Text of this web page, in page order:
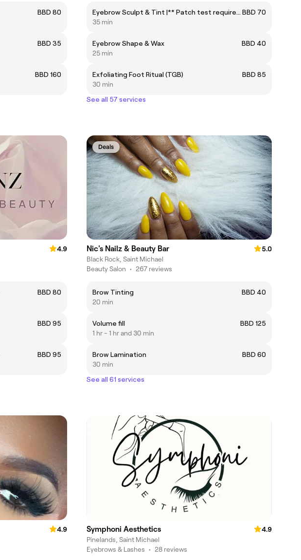
BBD 80
BBD 35
BBD 160
Eyebrow Sculpt & Tint |** Patch test required at least 24 hours before service BBD 70
35 min
Eyebrow Shape & Wax
BBD 40
25 min
Exfoliating Foot Ritual (TGB)
BBD 85
30 min
See all 57 services
4.9
BBD 80
BBD 95
BBD 95
Deals
Nic's Nailz & Beauty Bar
5.0
Black Rock, Saint Michael
Beauty Salon • 267 reviews
Brow Tinting
BBD 40
20 min
Volume fill
BBD 125
1 hr - 1 hr and 30 min
Brow Lamination
BBD 60
30 min
See all 61 services
4.9
Symphoni Aesthetics
4.9
Pinelands, Saint Michael
Eyebrows & Lashes • 28 reviews